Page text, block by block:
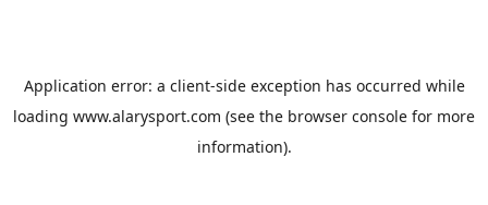
Application error: a client-side exception has occurred while
loading www.alarysport.com (see the browser console for more
information).